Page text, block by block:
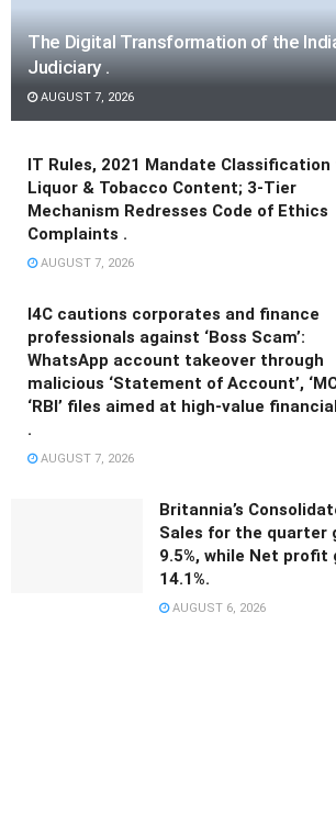
The Digital Transformation of the
Judiciary .
AUGUST 7, 2026
IT Rules, 2021 Mandate Classification
Liquor & Tobacco Content; 3-Tier
Mechanism Redresses Code of Ethics
Complaints .
AUGUST 7, 2026
I4C cautions corporates and finance
professionals against ‘Boss Scam’:
WhatsApp account takeover through
malicious ‘Statement of Account’,
‘RBI’ files aimed at high-value
.
AUGUST 7, 2026
Britannia’s
Sales for the quarter
9.5%, while Net profit
14.1%.
AUGUST 6, 2026